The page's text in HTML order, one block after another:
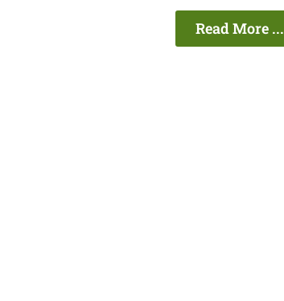
Read More ...